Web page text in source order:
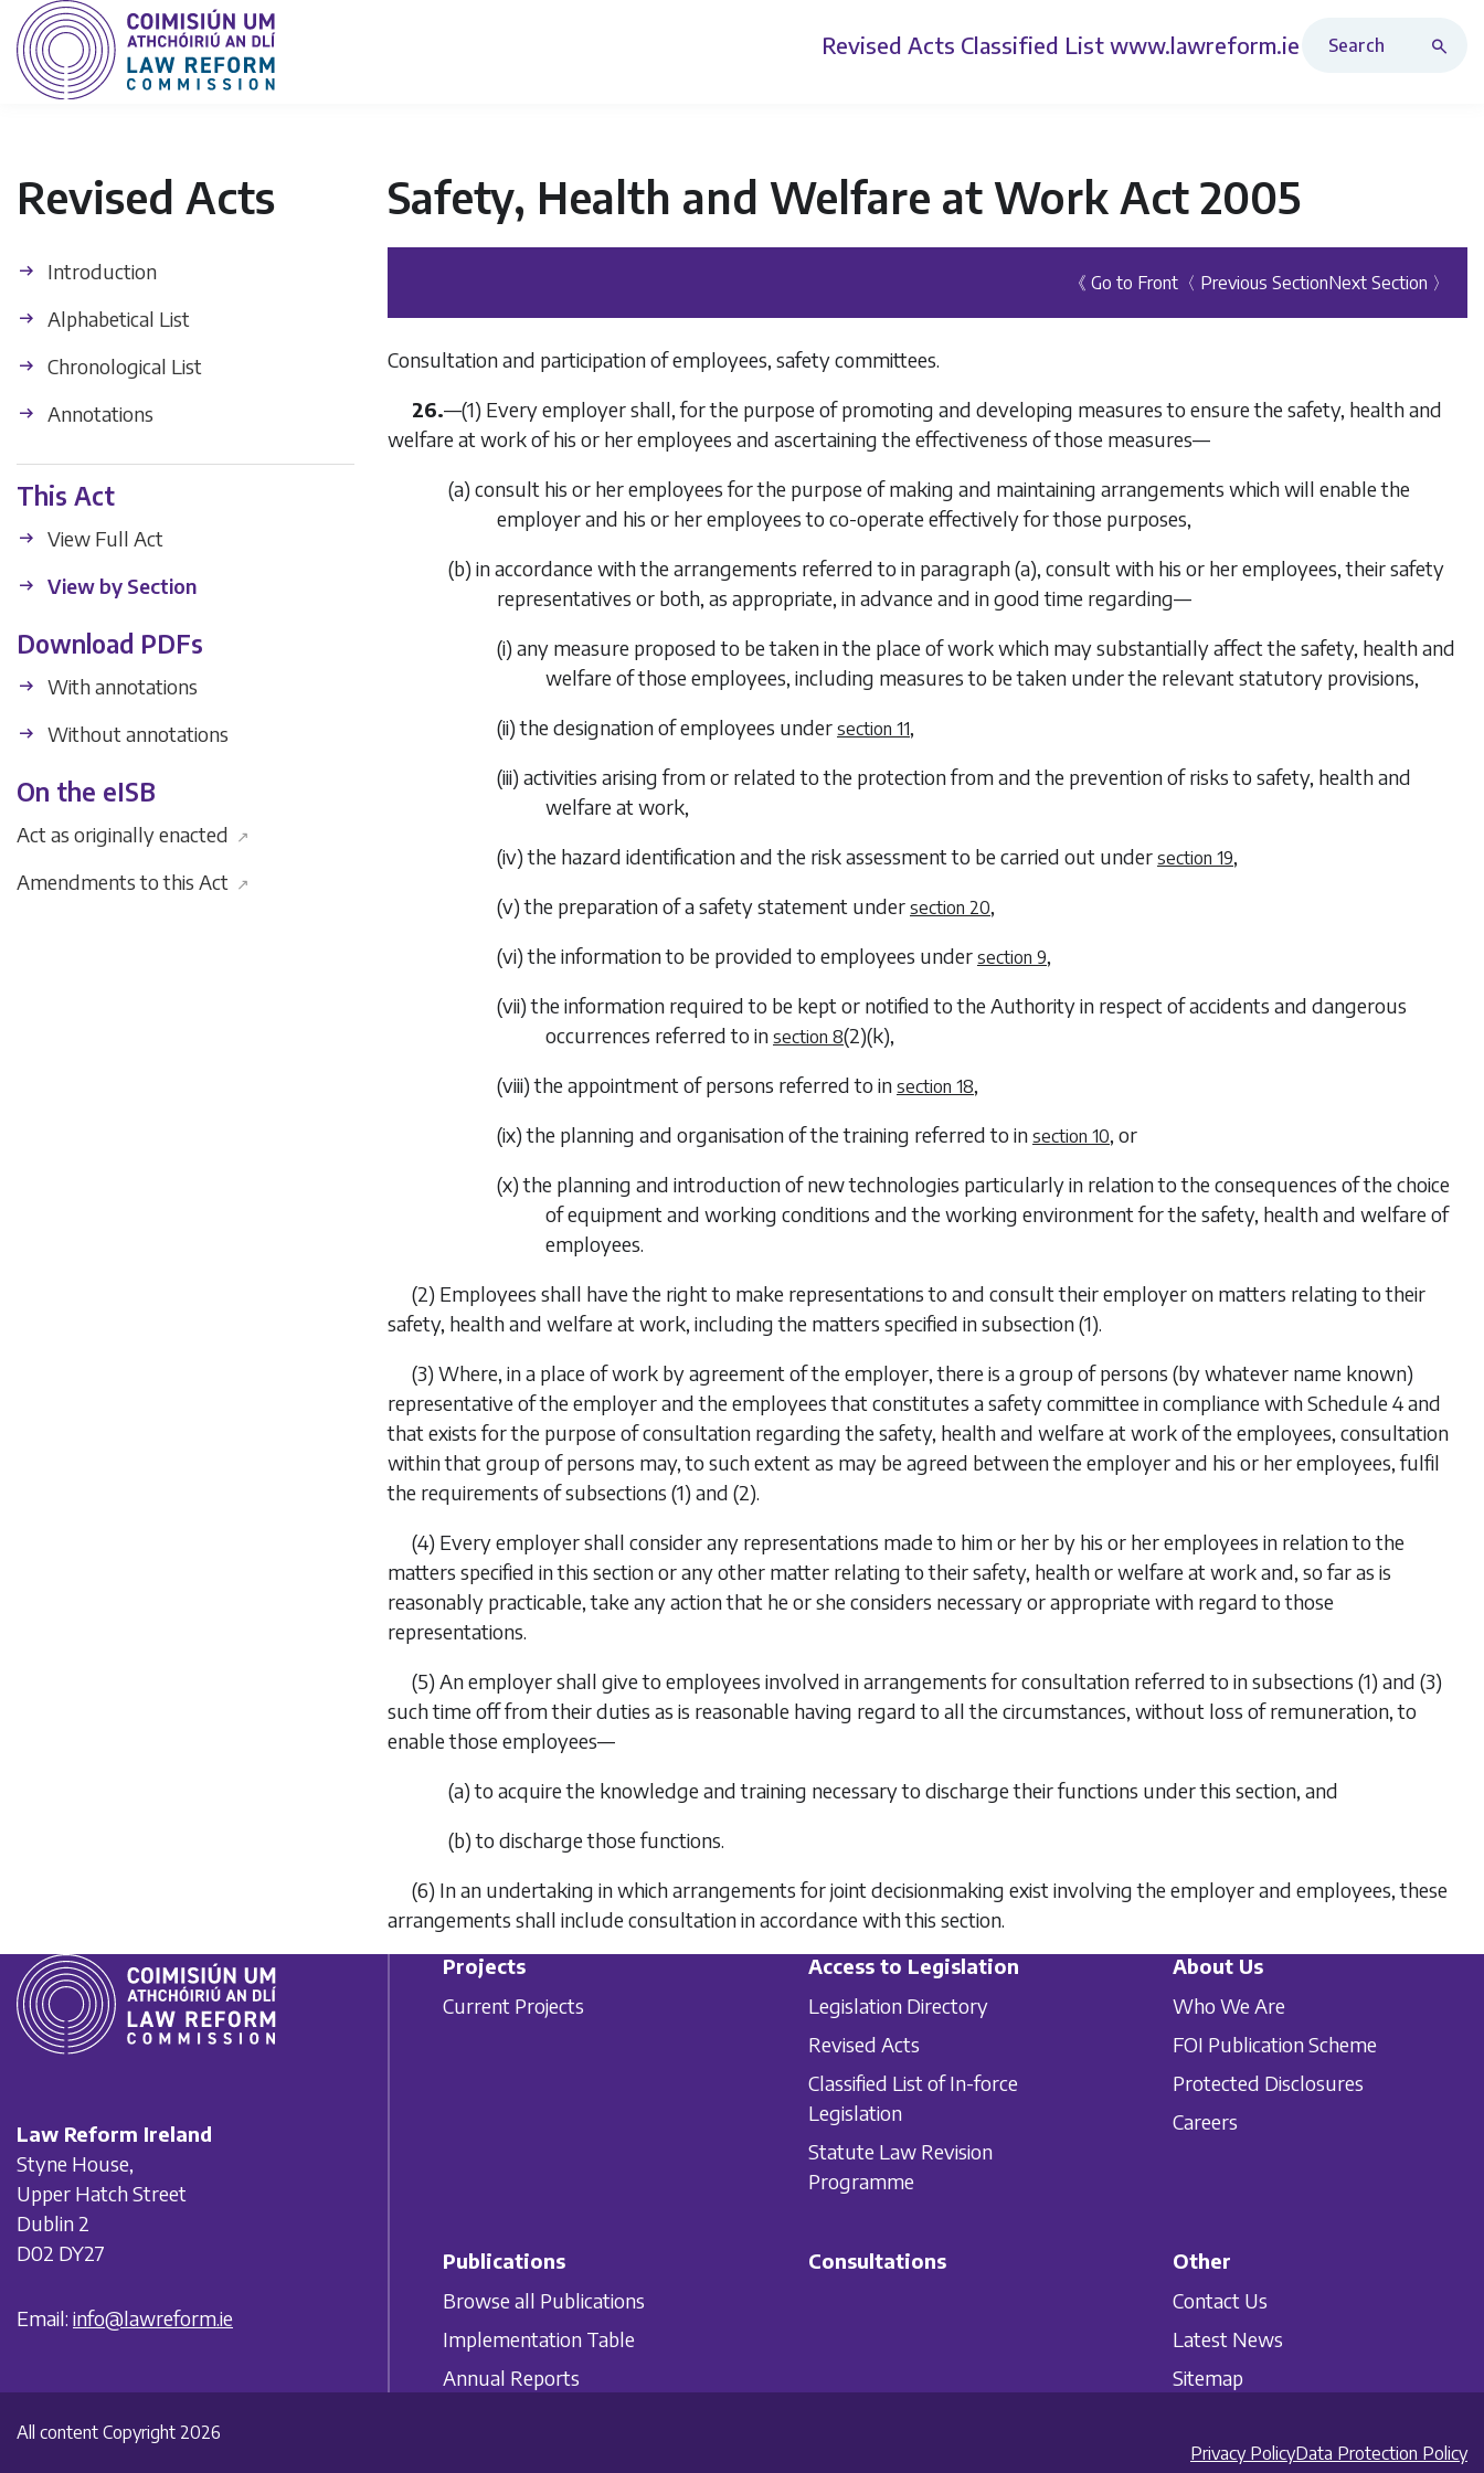
Revised Acts Classified List www.lawreform.ie
Revised Acts
Introduction
Alphabetical List
Chronological List
Annotations
This Act
View Full Act
View by Section
Download PDFs
With annotations
Without annotations
On the eISB
Act as originally enacted ↗
Amendments to this Act ↗
Safety, Health and Welfare at Work Act 2005
《 Go to Front 〈 Previous SectionNext Section 〉
Consultation and participation of employees, safety committees.
26.—(1) Every employer shall, for the purpose of promoting and developing measures to ensure the safety, health and
welfare at work of his or her employees and ascertaining the effectiveness of those measures—
(a) consult his or her employees for the purpose of making and maintaining arrangements which will enable the
employer and his or her employees to co-operate effectively for those purposes,
(b) in accordance with the arrangements referred to in paragraph (a), consult with his or her employees, their safety
representatives or both, as appropriate, in advance and in good time regarding—
(i) any measure proposed to be taken in the place of work which may substantially affect the safety, health and
welfare of those employees, including measures to be taken under the relevant statutory provisions,
(ii) the designation of employees under section 11,
(iii) activities arising from or related to the protection from and the prevention of risks to safety, health and
welfare at work,
(iv) the hazard identification and the risk assessment to be carried out under section 19,
(v) the preparation of a safety statement under section 20,
(vi) the information to be provided to employees under section 9,
(vii) the information required to be kept or notified to the Authority in respect of accidents and dangerous
occurrences referred to in section 8(2)(k),
(viii) the appointment of persons referred to in section 18,
(ix) the planning and organisation of the training referred to in section 10, or
(x) the planning and introduction of new technologies particularly in relation to the consequences of the choice
of equipment and working conditions and the working environment for the safety, health and welfare of
employees.
(2) Employees shall have the right to make representations to and consult their employer on matters relating to their
safety, health and welfare at work, including the matters specified insubsection (1).
(3) Where, in a place of work by agreement of the employer, there is a group of persons (by whatever name known)
representative of the employer and the employees that constitutes a safety committee in compliance withSchedule 4and
that exists for the purposeof consultation regarding the safety, health and welfare at work of the employees, consultation
within that group of persons may, to such extent as may be agreed between the employer and his or her employees, fulfil
the requirements ofsubsections (1) and (2).
(4) Every employer shall consider any representations made to him or her by his or her employees in relation to the
matters specified in this section or any other matter relating to their safety, health or welfare at work and, so far as is
reasonably practicable, take any action that he or she considers necessary or appropriate with regard to those
representations.
(5) An employer shall give to employees involved in arrangements for consultation referred to insubsections (1) and (3)
such time off from their duties as is reasonable having regard to all the circumstances, without loss of remuneration, to
enable those employees—
(a) to acquire the knowledge and training necessary to discharge their functions under this section, and
(b) to discharge those functions.
(6) In an undertaking in which arrangements for joint decisionmaking exist involving the employer and employees, these
arrangements shall include consultation in accordance with this section.
Law Reform Ireland
Styne House,
Upper Hatch Street
Dublin 2
D02 DY27
Email: info@lawreform.ie
Projects
Current Projects
Access to Legislation
Legislation Directory
Revised Acts
Classified List of In-force
Legislation
Statute Law Revision
Programme
About Us
Who We Are
FOI Publication Scheme
Protected Disclosures
Careers
Publications
Browse all Publications
Implementation Table
Annual Reports
Consultations
Other
Contact Us
Latest News
Sitemap
All content Copyright 2026
Privacy PolicyData Protection Policy